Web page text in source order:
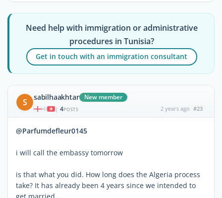
Need help with immigration or administrative
procedures in Tunisia?
Get in touch with an immigration consultant
S sabilhaakhtar New member
| 4POSTS 2 years ago #23
@Parfumdefleur0145
i will call the embassy tomorrow
is that what you did. How long does the Algeria process
take? It has already been 4 years since we intended to